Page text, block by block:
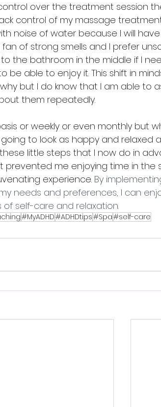
over the treatment session
control of my massage
noise of water because I will
of strong smells and I prefer
to the bathroom in the middle if I
be able to enjoy it. This shift in
but I do know that I am able to
them repeatedly.
or weekly or even monthly but
going to look as happy and relaxed
little steps that I now do in
me enjoying time in the
experience. By
needs and preferences, I can
self-care and relaxation.
#MyADHD#ADHDtips#Spa#self-care